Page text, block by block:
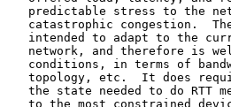
predictable stress to the
catastrophic congestion.
intended to adapt to the
network, and therefore is
conditions, in terms of
topology, etc.  It does
the state needed to do RTT
to the most constrained